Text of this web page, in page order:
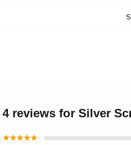
4 reviews for Silver
★★★★★